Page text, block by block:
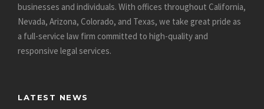
businesses and individuals. With offices throughout California,
Nevada, Arizona, Colorado, and Texas, we take great pride as
a full-service law firm committed to high-quality and
responsive legal services.
LATEST NEWS